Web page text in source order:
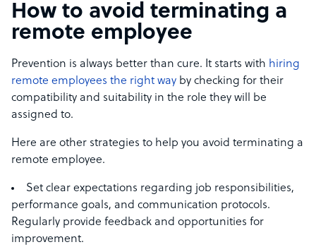
How to avoid terminating a
remote employee
Prevention is always better than cure. It starts with hiring
remote employees the right way by checking for their
compatibility and suitability in the role they will be
assigned to.
Here are other strategies to help you avoid terminating a
remote employee.
Set clear expectations regarding job responsibilities,
performance goals, and communication protocols.
Regularly provide feedback and opportunities for
improvement.